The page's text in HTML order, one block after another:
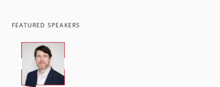
FEATURED SPEAKERS